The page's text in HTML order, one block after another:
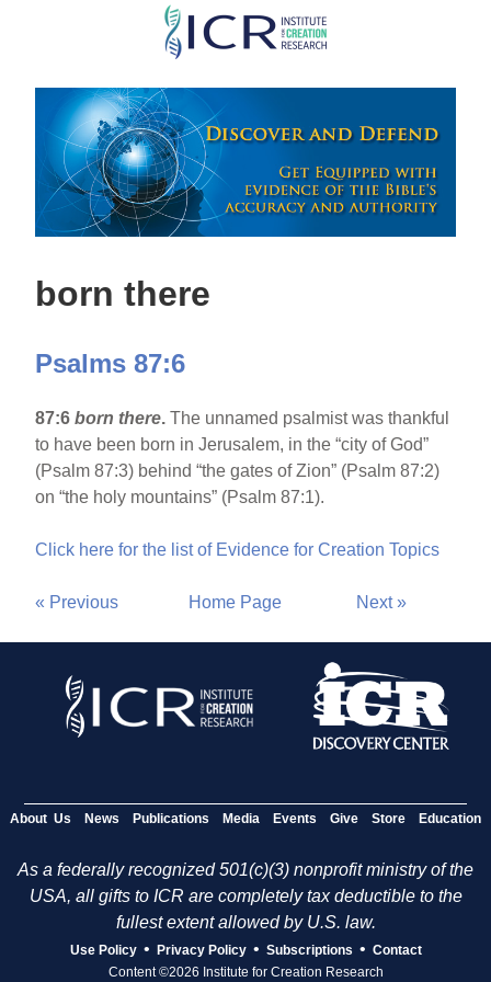
Skip
main
content
born there
Psalms 87:6
87:6 born there. The unnamed psalmist was thankful
to have been born in Jerusalem, in the “city of God”
(Psalm 87:3) behind “the gates of Zion” (Psalm 87:2)
on “the holy mountains” (Psalm 87:1).
Click here for the list of Evidence for Creation Topics
« Previous Home Page Next »
About Us News Publications Media Events Give Store Education
As a federally recognized 501(c)(3) nonprofit ministry of the
USA, all gifts to ICR are completely tax deductible to the
fullest extent allowed by U.S. law.
Use Policy • Privacy Policy • Subscriptions • Contact
Content ©2026 Institute for Creation Research